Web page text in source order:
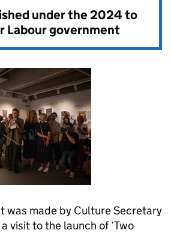
under the2024 to
Labour government
was made by Culture Secretary
visit to the launch of ‘Two